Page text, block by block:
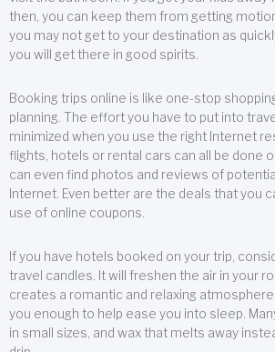
then, you can keep them from getting
you may not get to your destination as
you will get there in good spirits.
Booking trips online is like one-stop
planning. The effort you have to put into
minimized when you use the right Internet
flights, hotels or rental cars can all be done
can even find photos and reviews of
Internet. Even better are the deals that you
use of online coupons.
If you have hotels booked on your trip,
travel candles. It will freshen the air in your
creates a romantic and relaxing
you enough to help ease you into sleep.
in small sizes, and wax that melts away